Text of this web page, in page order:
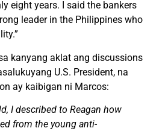
eight years. I said the bankers
leader in the Philippines who
kanyang aklat ang discussions
U.S. President, na
ay kaibigan ni Marcos:
I described to Reagan how
from the young anti-